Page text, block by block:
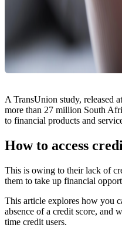
A TransUnion study, released
more than 27 million South
to financial products and
How to access
This is owing to their lack of
them to take up financial
This article explores how you
absence of a credit score, and
time credit users.